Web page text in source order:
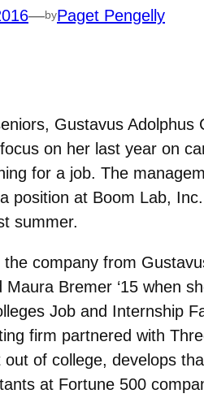
—byPaget Pengelly
Gustavus Adolphus
on her last year on
for a job. The
position at Boom Lab,
summer.
company from
Maura Bremer ‘15 when
Job and Internship
firm partnered with
of college, develops
at Fortune 500